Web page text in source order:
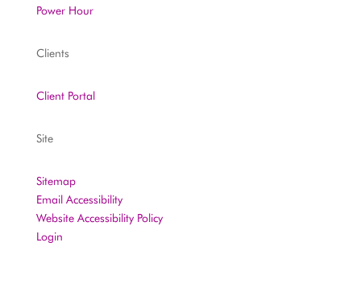
Power Hour
Clients
Client Portal
Site
Sitemap
Email Accessibility
Website Accessibility Policy
Login